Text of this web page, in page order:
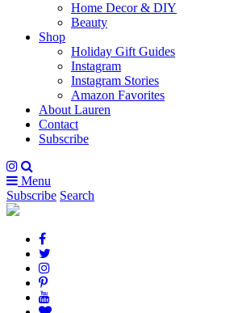
Home Decor & DIY
Beauty
Shop
Holiday Gift Guides
Instagram
Instagram Stories
Amazon Favorites
About Lauren
Contact
Subscribe
Menu
Subscribe Search